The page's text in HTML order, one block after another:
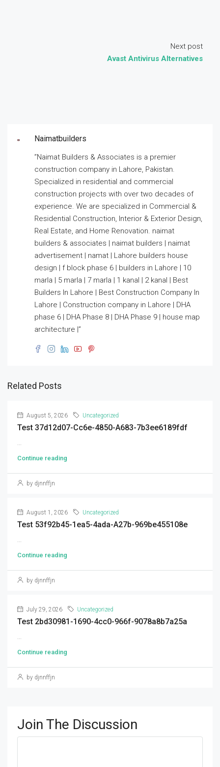
Next post
Avast Antivirus Alternatives
Naimatbuilders
”Naimat Builders & Associates is a premier
construction company in Lahore, Pakistan.
Specialized in residential and commercial
construction projects with over two decades of
experience. We are specialized in Commercial &
Residential Construction, Interior & Exterior Design,
Real Estate, and Home Renovation. naimat
builders & associates | naimat builders | naimat
advertisement | namat | Lahore builders house
design | f block phase 6 | builders in Lahore | 10
marla | 5 marla | 7 marla | 1 kanal | 2 kanal | Best
Builders In Lahore | Best Construction Company In
Lahore | Construction company in Lahore | DHA
phase 6 | DHA Phase 8 | DHA Phase 9 | house map
architecture |”
Related Posts
August 5, 2026 Uncategorized
Test 37d12d07-Cc6e-4850-A683-7b3ee6189fdf
...
Continue reading
by djnnffjn
August 1, 2026 Uncategorized
Test 53f92b45-1ea5-4ada-A27b-969be455108e
...
Continue reading
by djnnffjn
July 29, 2026 Uncategorized
Test 2bd30981-1690-4cc0-966f-9078a8b7a25a
...
Continue reading
by djnnffjn
Join The Discussion